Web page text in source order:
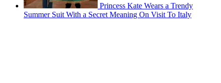
Princess Kate Wears a Trendy
Summer Suit With a Secret Meaning On Visit To Italy